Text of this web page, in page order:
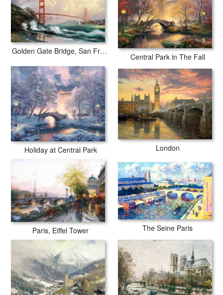
Golden Gate Bridge, San Francisco
Central Park in The Fall
Holiday at Central Park London
Paris, Eiffel Tower The Seine Paris